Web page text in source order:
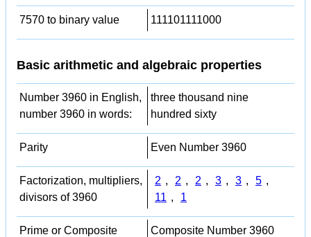
7570 to binary value 111101111000
Basic arithmetic and algebraic properties
Number 3960 in English,
number 3960 in words:
three thousand nine
hundred sixty
Parity Even Number 3960
Factorization, multipliers,
divisors of 3960
2 , 2 , 2 , 3 , 3 , 5 ,
11 , 1
Prime or Composite
Composite Number 3960